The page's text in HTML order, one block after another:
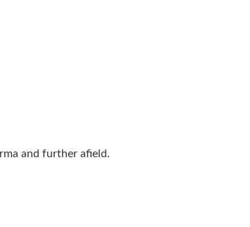
and further afield.